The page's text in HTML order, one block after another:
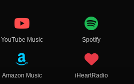
YouTube Music Spotify
Amazon Music iHeartRadio